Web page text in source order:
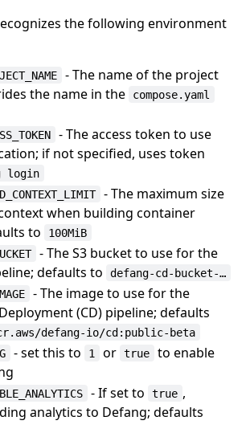
the following environment
- The name of the project
the name in the
compose.yaml
- The access token to use
if not specified, uses token
login
- The maximum size
when building container
to
100MiB
- The S3 bucket to use for the
defaults to
defang-cd-bucket-…
- The image to use for the
(CD) pipeline; defaults
defang-io/cd:public-beta
- set this to 1 or true
to enable
- If set to true ,
analytics to Defang; defaults